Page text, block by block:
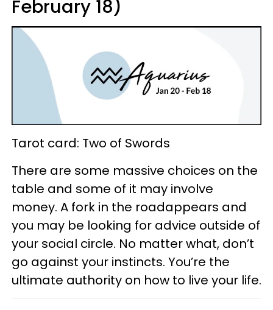
February 18)
Tarot card: Two of Swords
There are some massive choices on the
table and some of it may involve
money. A fork in the roadappears and
you may be looking for advice outside of
your social circle. No matter what, don’t
go against your instincts. You’re the
ultimate authority on how to live your life.